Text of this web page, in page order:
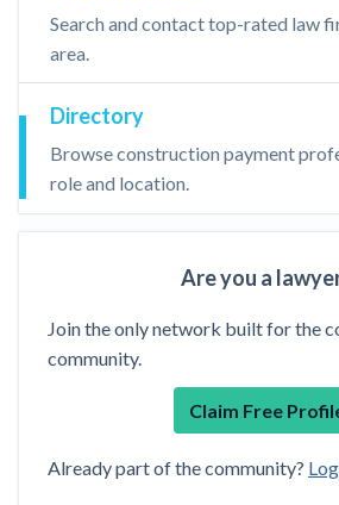
Search and contact top-rated law
area.
Directory
Browse construction payment
role and location.
Are you a
Join the only network built for the
community.
Claim Free
Already part of the community?